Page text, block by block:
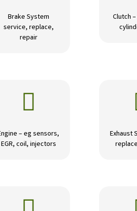
Brake System
service, replace,
repair
Clutch

– eg sensors,
EGR, coil, injectors
Exhaust